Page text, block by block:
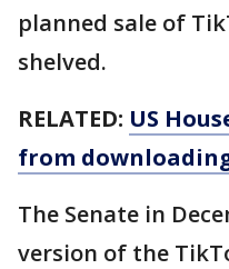
planned sale of
shelved.
RELATED: US
from
The Senate in
version of the